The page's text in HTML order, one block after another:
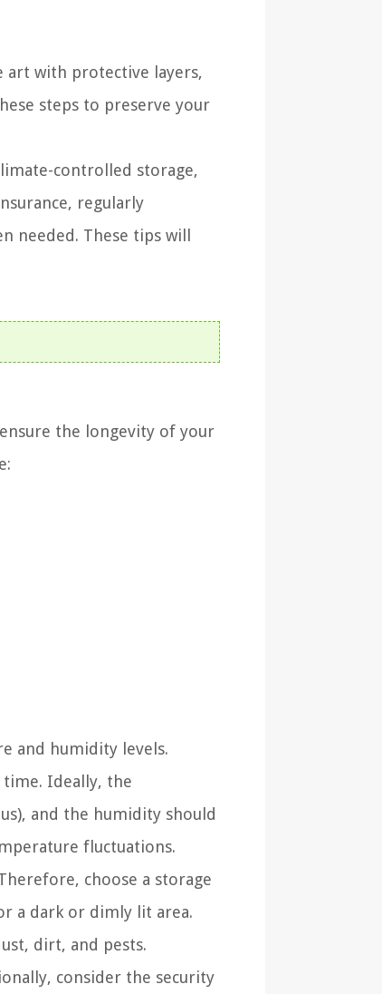
art with protective layers,
steps to preserve your
controlled storage,
regularly
needed. These tips will
the longevity of your
and humidity levels.
Ideally, the
and the humidity should
fluctuations.
choose a storage
a dark or dimly lit area.
dirt, and pests.
consider the security